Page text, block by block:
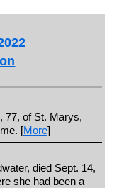
77, of St. Marys,
[More]
died Sept. 14,
she had been a